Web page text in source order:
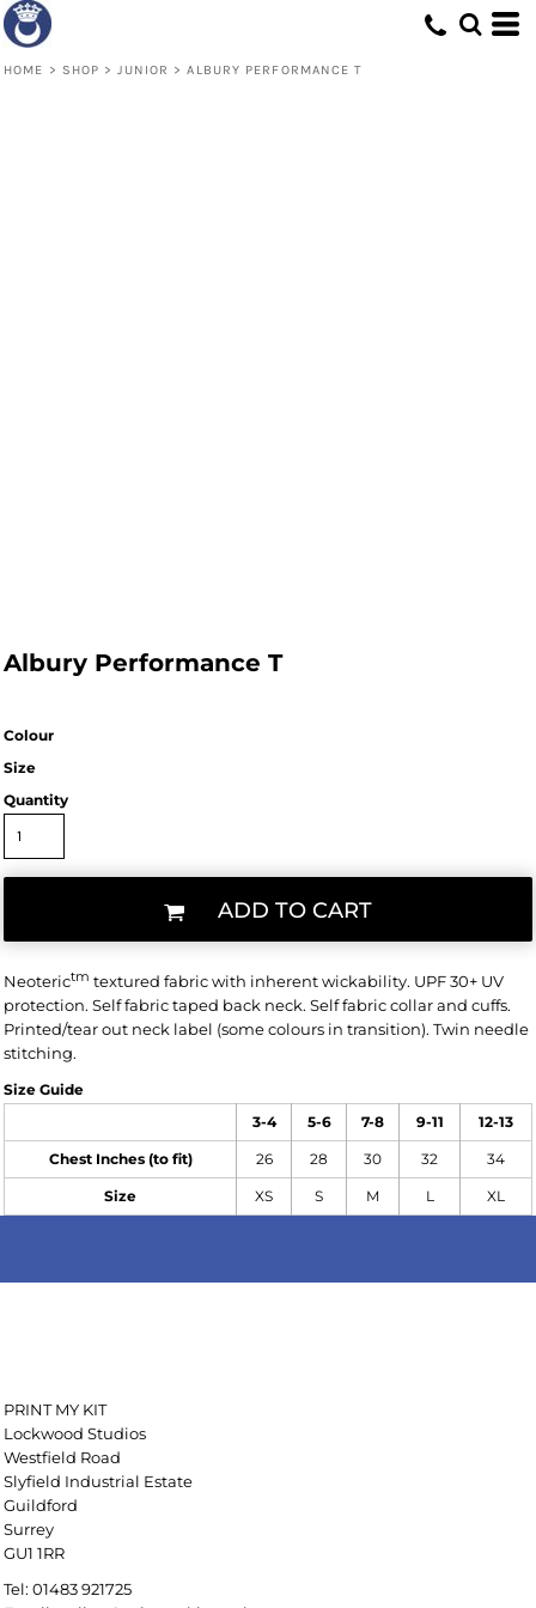
HOME > SHOP > JUNIOR > ALBURY PERFORMANCE T
Albury Performance T
Colour
Size
Quantity
ADD TO CART
Neoterictm textured fabric with inherent wickability. UPF 30+ UV
protection. Self fabric taped back neck. Self fabric collar and cuffs.
Printed/tear out neck label (some colours in transition). Twin needle
stitching.
Size Guide
3-4 5-6 7-8 9-11 12-13
Chest Inches (to fit) 26 28 30 32 34
Size XS S M L XL
PRINT MY KIT
Lockwood Studios
Westfield Road
Slyfield Industrial Estate
Guildford
Surrey
GU1 1RR
Tel: 01483 921725